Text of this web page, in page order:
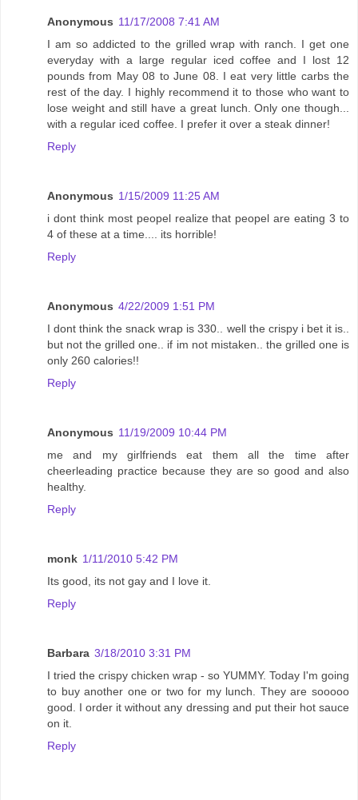
Anonymous 11/17/2008 7:41 AM
I am so addicted to the grilled wrap with ranch. I get one
everyday with a large regular iced coffee and I lost 12
pounds from May 08 to June 08. I eat very little carbs the
rest of the day. I highly recommend it to those who want to
lose weight and still have a great lunch. Only one though...
with a regular iced coffee. I prefer it over a steak dinner!
Reply
Anonymous 1/15/2009 11:25 AM
i dont think most peopel realize that peopel are eating 3 to
4 of these at a time.... its horrible!
Reply
Anonymous 4/22/2009 1:51 PM
I dont think the snack wrap is 330.. well the crispy i bet it is..
but not the grilled one.. if im not mistaken.. the grilled one is
only 260 calories!!
Reply
Anonymous 11/19/2009 10:44 PM
me and my girlfriends eat them all the time after
cheerleading practice because they are so good and also
healthy.
Reply
monk 1/11/2010 5:42 PM
Its good, its not gay and I love it.
Reply
Barbara 3/18/2010 3:31 PM
I tried the crispy chicken wrap - so YUMMY. Today I'm going
to buy another one or two for my lunch. They are sooooo
good. I order it without any dressing and put their hot sauce
on it.
Reply